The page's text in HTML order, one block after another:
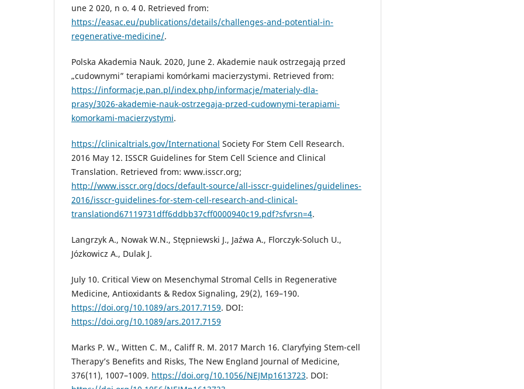
une 2 020, n o. 4 0. Retrieved from:
https://easac.eu/publications/details/challenges-and-potential-in-
regenerative-medicine/.
Polska Akademia Nauk. 2020, June 2. Akademie nauk ostrzegają przed
„cudownymi” terapiami komórkami macierzystymi. Retrieved from:
https://informacje.pan.pl/index.php/informacje/materialy-dla-
prasy/3026-akademie-nauk-ostrzegaja-przed-cudownymi-terapiami-
komorkami-macierzystymi.
https://clinicaltrials.gov/International Society For Stem Cell Research.
2016 May 12. ISSCR Guidelines for Stem Cell Science and Clinical
Translation. Retrieved from: www.isscr.org;
http://www.isscr.org/docs/default-source/all-isscr-guidelines/guidelines-
2016/isscr-guidelines-for-stem-cell-research-and-clinical-
translationd67119731dff6ddbb37cff0000940c19.pdf?sfvrsn=4.
Langrzyk A., Nowak W.N., Stępniewski J., Jaźwa A., Florczyk-Soluch U.,
Józkowicz A., Dulak J.
July 10. Critical View on Mesenchymal Stromal Cells in Regenerative
Medicine, Antioxidants & Redox Signaling, 29(2), 169–190.
https://doi.org/10.1089/ars.2017.7159. DOI:
https://doi.org/10.1089/ars.2017.7159
Marks P. W., Witten C. M., Califf R. M. 2017 March 16. Claryfying Stem-cell
Therapy’s Benefits and Risks, The New England Journal of Medicine,
376(11), 1007–1009. https://doi.org/10.1056/NEJMp1613723. DOI: